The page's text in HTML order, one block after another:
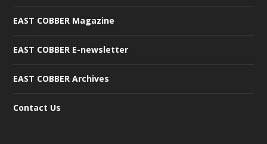
EAST COBBER Magazine
EAST COBBER E-newsletter
EAST COBBER Archives
Contact Us